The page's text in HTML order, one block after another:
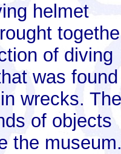
helmet
of diving
was
wrecks.
of objects
the